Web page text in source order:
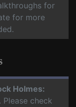
for
for more
Holmes:
. Please check